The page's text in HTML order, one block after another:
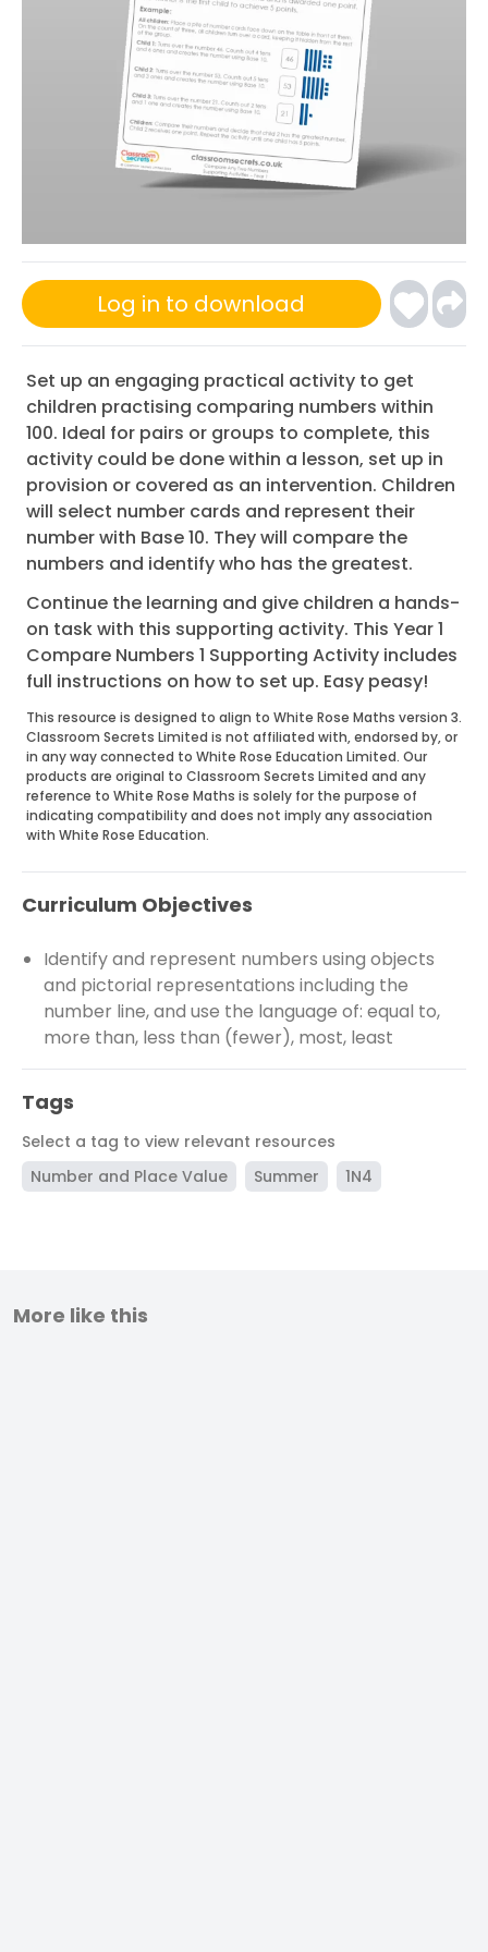
Log in to download
Set up an engaging practical activity to get
children practising comparing numbers within
100. Ideal for pairs or groups to complete, this
activity could be done within a lesson, set up in
provision or covered as an intervention. Children
will select number cards and represent their
number with Base 10. They will compare the
numbers and identify who has the greatest.
Continue the learning and give children a hands-
on task with this supporting activity. This Year 1
Compare Numbers 1 Supporting Activity includes
full instructions on how to set up. Easy peasy!
This resource is designed to align to White Rose Maths version 3.
Classroom Secrets Limited is not affiliated with, endorsed by, or
in any way connected to White Rose Education Limited. Our
products are original to Classroom Secrets Limited and any
reference to White Rose Maths is solely for the purpose of
indicating compatibility and does not imply any association
with White Rose Education.
Curriculum Objectives
Identify and represent numbers using objects
and pictorial representations including the
number line, and use the language of: equal to,
more than, less than (fewer), most, least
Tags
Select a tag to view relevant resources
Number and Place Value
Summer 1N4
More like this